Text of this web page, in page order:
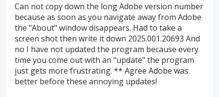
Can not copy down the long Adobe version number
because as soon as you navigate away from Adobe
the "About" window disappears. Had to take a
screen shot then write it down 2025.001.20693 And
no I have not updated the program because every
time you come out with an "update" the program
just gets more frustrating. ** Agree Adobe was
better before these annoying updates!